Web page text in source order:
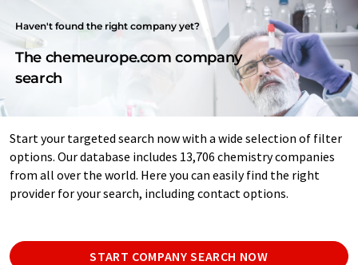
Haven't found the right company yet?
The chemeurope.com company
search
Start your targeted search now with a wide selection of filter
options. Our database includes 13,706 chemistry companies
from all over the world. Here you can easily find the right
provider for your search, including contact options.
START COMPANY SEARCH NOW